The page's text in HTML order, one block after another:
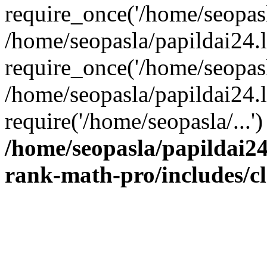
require_once('/home/
/home/seopasla/
require_once('/home/
/home/seopasla/
require('/home/seopasla/
/home/seopasla/
rank-math-pro/includes/